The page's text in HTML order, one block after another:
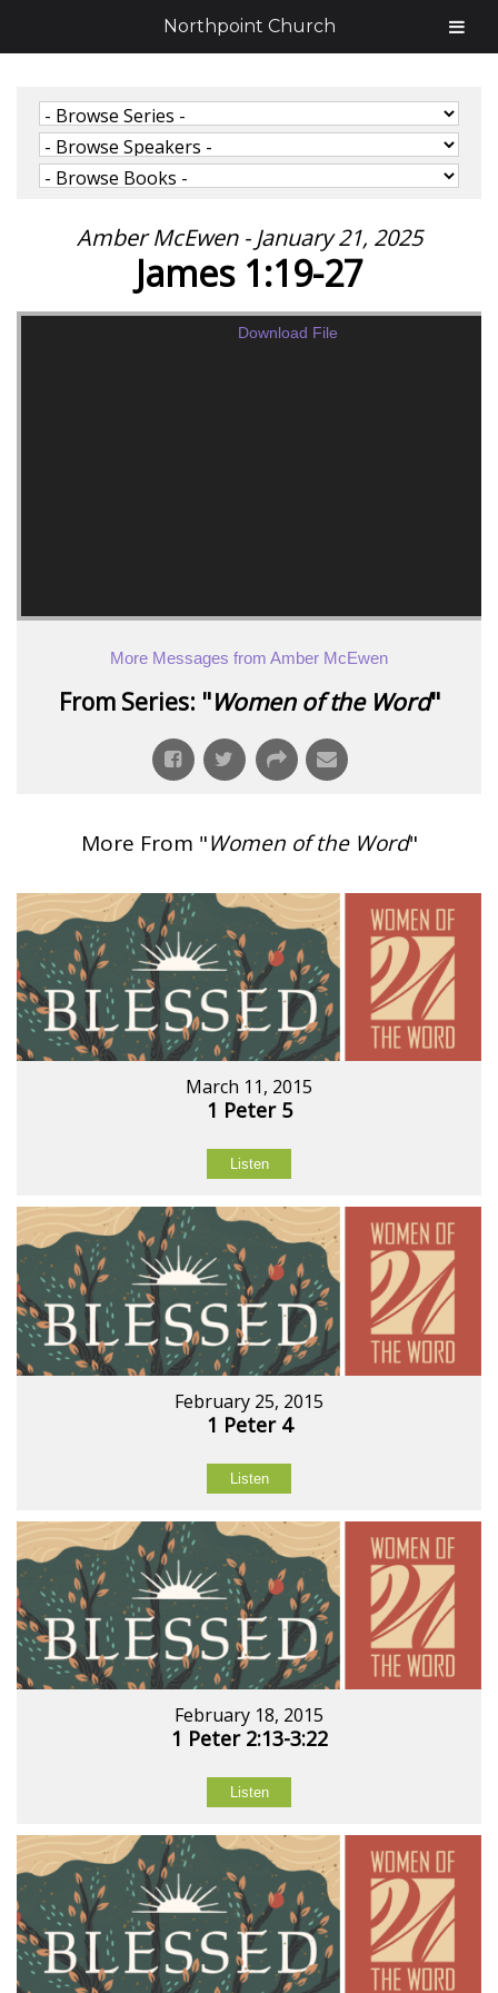
Amber McEwen - January 21, 2025
James 1:19-27
Download File
More Messages from Amber McEwen
From Series: "Women of the Word"
More From "Women of the Word"
March 11, 2015
1 Peter 5
Listen
February 25, 2015
1 Peter 4
Listen
February 18, 2015
1 Peter 2:13-3:22
Listen
Northpoint Church